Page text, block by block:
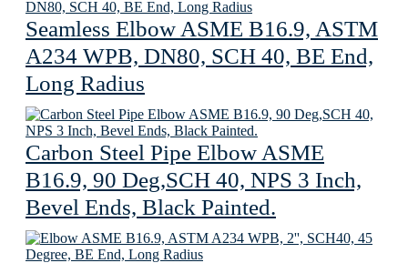
Seamless Elbow ASME B16.9, ASTM
A234 WPB, DN80, SCH 40, BE End,
Long Radius
Carbon Steel Pipe Elbow ASME
B16.9, 90 Deg,SCH 40, NPS 3 Inch,
Bevel Ends, Black Painted.